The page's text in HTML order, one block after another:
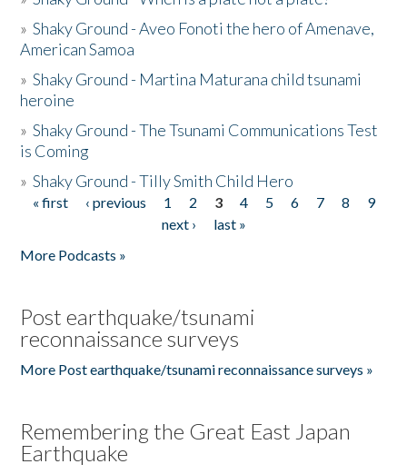
»Shaky Ground - Aveo Fonoti the hero of Amenave,
American Samoa
»Shaky Ground - Martina Maturana child tsunami
heroine
»Shaky Ground - The Tsunami Communications Test
is Coming
»Shaky Ground - Tilly Smith Child Hero
Pages
« first ‹ previous 1 2 3 4 5 6 7 8
9
next ›
last »
More Podcasts »
Post earthquake/tsunami
reconnaissance surveys
More Post earthquake/tsunami reconnaissance surveys »
Remembering the Great East Japan
Earthquake